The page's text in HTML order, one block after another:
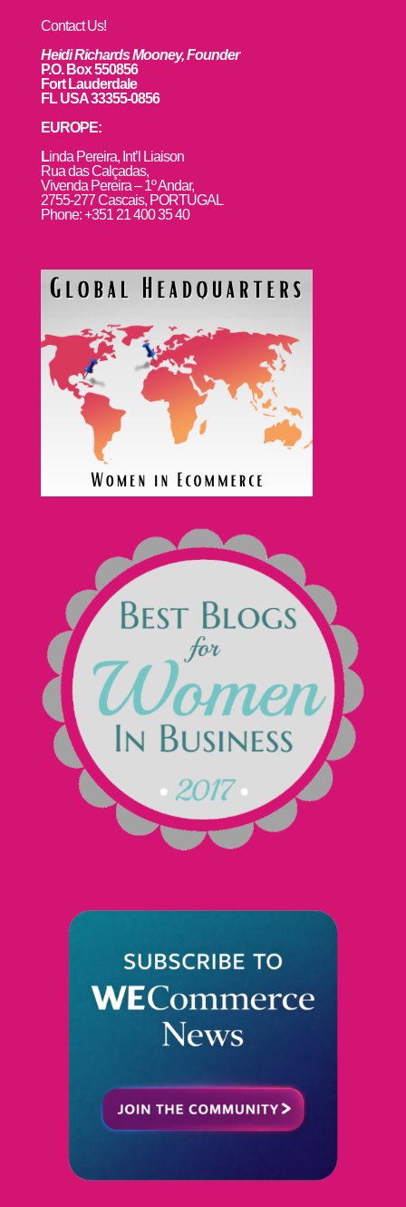
Contact Us!
Heidi Richards Mooney, Founder
P.O. Box 550856
Fort Lauderdale
FL USA 33355-0856
EUROPE:
Linda Pereira, Int’l Liaison
Rua das Calçadas,
Vivenda Pereira – 1º Andar,
2755-277 Cascais, PORTUGAL
Phone: +351 21 400 35 40